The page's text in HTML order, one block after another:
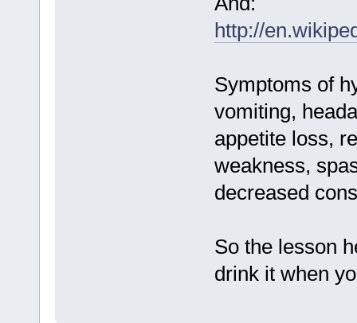
http://
Symptoms of
vomiting,
appetite loss,
weakness,
decreased
So the lesson
drink it when